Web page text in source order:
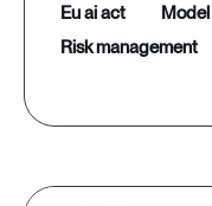
eu ai act
risk management